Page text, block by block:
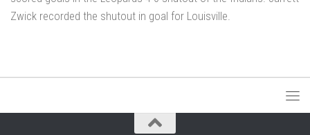
Zwick recorded the shutout in goal for Louisville.